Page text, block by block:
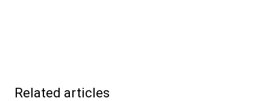
Related articles